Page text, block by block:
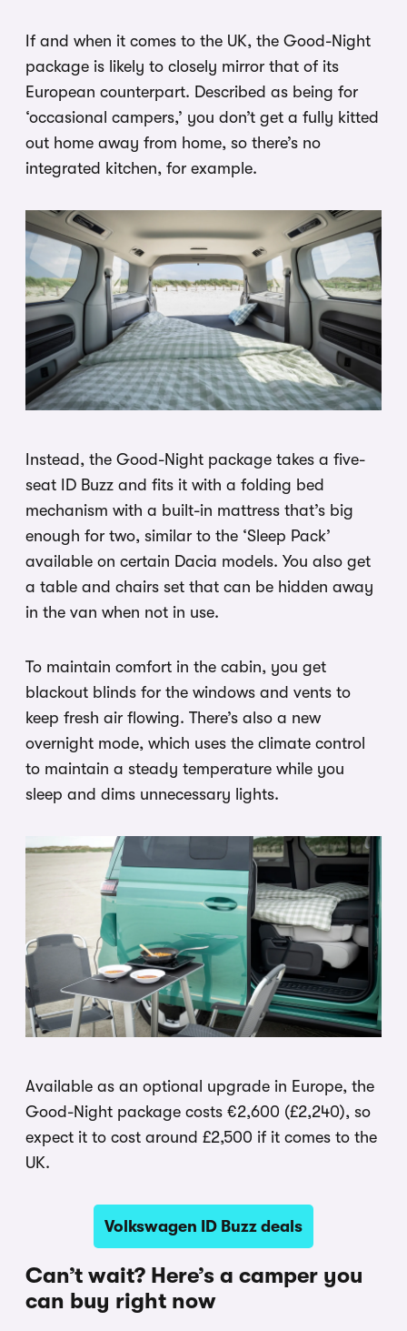
If and when it comes to the UK, the Good-Night
package is likely to closely mirror that of its
European counterpart. Described as being for
‘occasional campers,’ you don’t get a fully kitted
out home away from home, so there’s no
integrated kitchen, for example.
Instead, the Good-Night package takes a five-
seat ID Buzz and fits it with a folding bed
mechanism with a built-in mattress that’s big
enough for two, similar to the ‘Sleep Pack’
available on certain Dacia models. You also get
a table and chairs set that can be hidden away
in the van when not in use.
To maintain comfort in the cabin, you get
blackout blinds for the windows and vents to
keep fresh air flowing. There’s also a new
overnight mode, which uses the climate control
to maintain a steady temperature while you
sleep and dims unnecessary lights.
Available as an optional upgrade in Europe, the
Good-Night package costs €2,600 (£2,240), so
expect it to cost around £2,500 if it comes to the
UK.
Volkswagen ID Buzz deals
Can’t wait? Here’s a camper you
can buy right now